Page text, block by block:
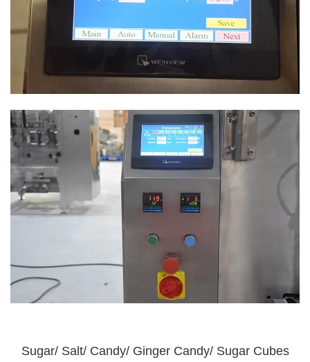
Sugar/ Salt/ Candy/ Ginger Candy/ Sugar Cubes